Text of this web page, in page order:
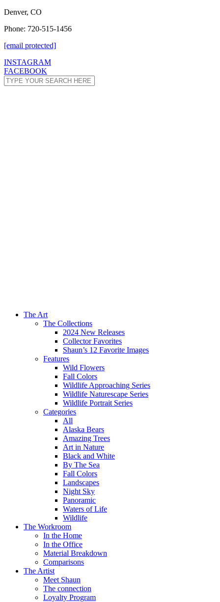
Denver, CO
Phone: 720-515-1456
[email protected]
INSTAGRAM
FACEBOOK
The Art
The Collections
2024 New Releases
Collector Favorites
Shaun’s 12 Favorite Images
Features
Wild Flowers
Fall Colors
Wildlife Approaching Series
Wildlife Naturescape Series
Wildlife Portrait Series
Categories
All
Alaska Bears
Amazing Trees
Art in Nature
Black and White
By The Sea
Fall Colors
Landscapes
Night Sky
Panoramic
Waters of Life
Wildlife
The Workroom
In the Home
In the Office
Material Breakdown
Comparisons
The Artist
Meet Shaun
The connection
Loyalty Program